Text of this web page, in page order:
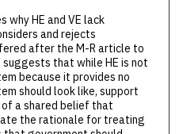
HE and VE lack
and rejects
after the M-R article to
that while HE is not
because it provides no
should look like, support
of a shared belief that
the rationale for treating